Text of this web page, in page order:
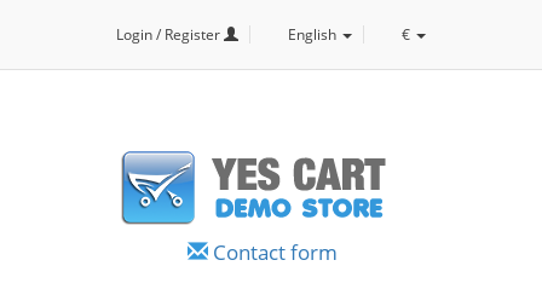
Login / Register English €
Contact form